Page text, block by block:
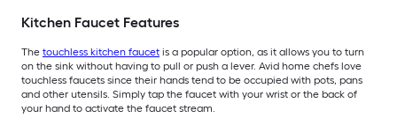
Kitchen Faucet Features
The touchless kitchen faucet is a popular option, as it allows you to turn
on the sink without having to pull or push a lever. Avid home chefs love
touchless faucets since their hands tend to be occupied with pots, pans
and other utensils. Simply tap the faucet with your wrist or the back of
your hand to activate the faucet stream.